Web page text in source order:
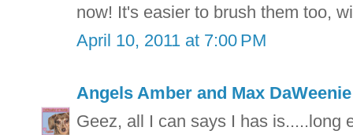
now! It's easier to brush them too,
April 10, 2011 at 7:00 PM
Angels Amber and Max
Geez, all I can says I has is.....long